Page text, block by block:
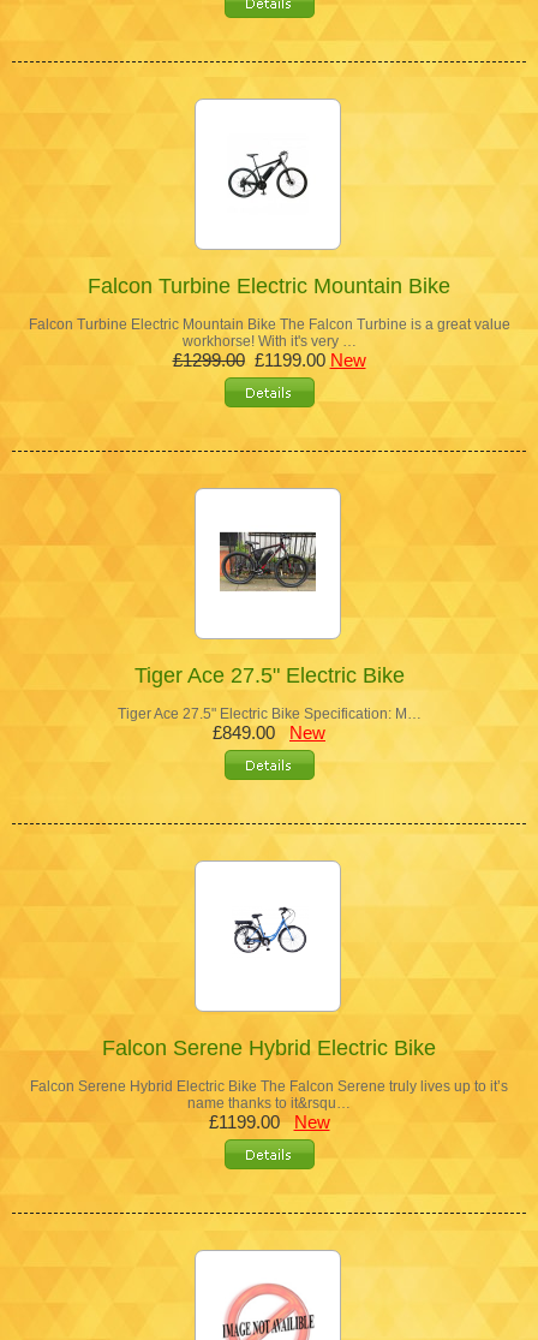
Falcon Turbine Electric Mountain Bike
Falcon Turbine Electric Mountain Bike The Falcon Turbine is a great value
workhorse! With it's very …
£1299.00£1199.00 New
Tiger Ace 27.5" Electric Bike
Tiger Ace 27.5" Electric Bike Specification: M…
£849.00 New
Falcon Serene Hybrid Electric Bike
Falcon Serene Hybrid Electric Bike The Falcon Serene truly lives up to it’s
name thanks to it&rsqu…
£1199.00New